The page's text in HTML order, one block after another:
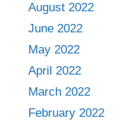
August 2022
June 2022
May 2022
April 2022
March 2022
February 2022